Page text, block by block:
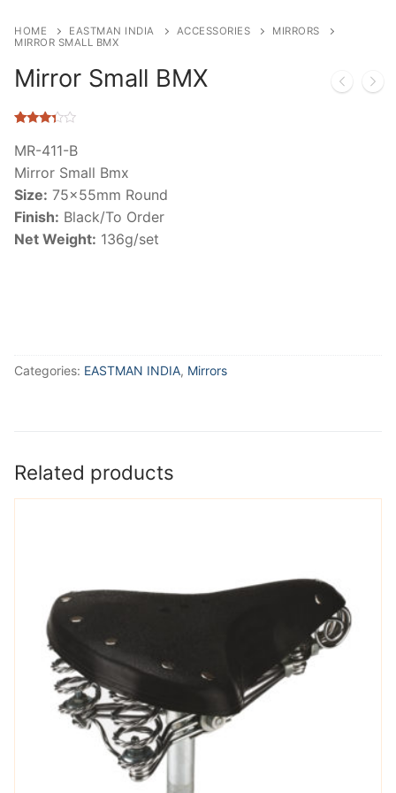
HOME EASTMAN INDIA ACCESSORIES
MIRRORS
MIRROR SMALL BMX
Mirror Small BMX
3.18out
of 5
based
on
customer
MR-411-B
Mirror Small Bmx
Size: 75x55mm Round
Finish: Black/To Order
Net Weight: 136g/set
Categories: EASTMAN INDIA, Mirrors
Related products